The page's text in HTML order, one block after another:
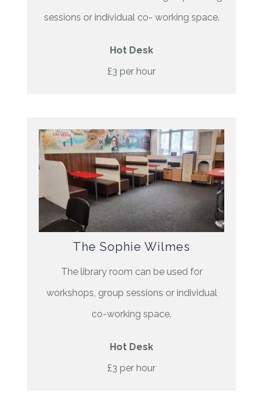
sessions or individual co- working space.
Hot Desk
£3 per hour
The Sophie Wilmes
The library room can be used for
workshops, group sessions or individual
co-working space.
Hot Desk
£3 per hour